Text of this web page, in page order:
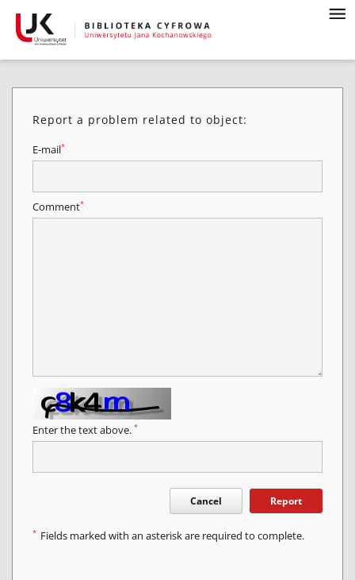
Report a problem related to object:
E-mail*
Comment*
Enter the text above. *
Cancel Report
* Fields marked with an asterisk are required to complete.